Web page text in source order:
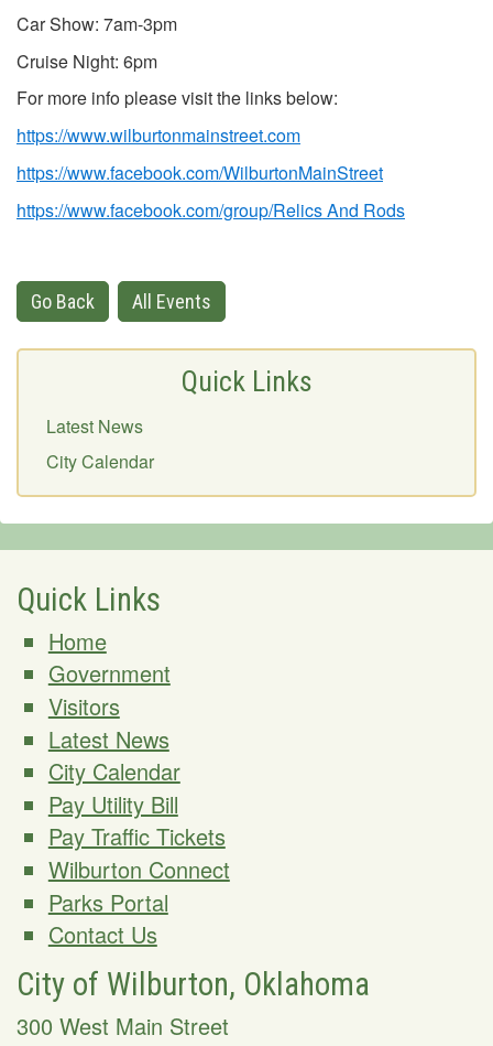
Car Show: 7am-3pm
Cruise Night: 6pm
For more info please visit the links below:
https://www.wilburtonmainstreet.com
https://www.facebook.com/WilburtonMainStreet
https://www.facebook.com/group/Relics And Rods
Go Back All Events
Quick Links
Latest News
City Calendar
Quick Links
Home
Government
Visitors
Latest News
City Calendar
Pay Utility Bill
Pay Traffic Tickets
Wilburton Connect
Parks Portal
Contact Us
City of Wilburton, Oklahoma
300 West Main Street